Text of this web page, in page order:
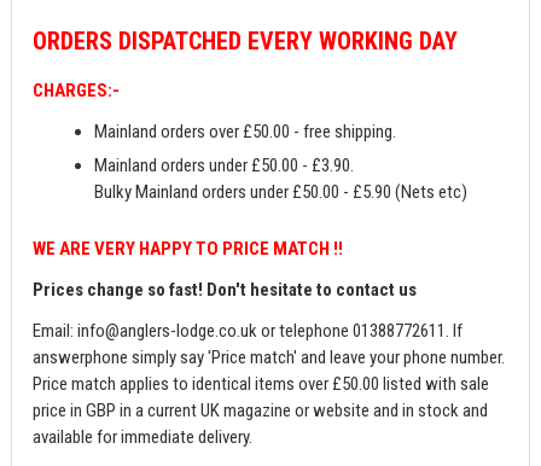
ORDERS DISPATCHED EVERY WORKING DAY
CHARGES:-
Mainland orders over £50.00 - free shipping.
Mainland orders under £50.00 - £3.90.
Bulky Mainland orders under £50.00 - £5.90 (Nets etc)
WE ARE VERY HAPPY TO PRICE MATCH !!
Prices change so fast! Don't hesitate to contact us
Email:info@anglers-lodge.co.ukor telephone 01388772611. If
answerphone simply say 'Price match' and leave your phone number.
Price match applies to identical items over £50.00 listed with sale
price in GBP in a current UK magazine or website and in stock and
available for immediate delivery.